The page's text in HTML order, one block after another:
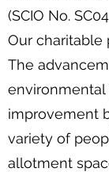
(SCIO No.
Our charitable
The
improvement
variety of
allotment